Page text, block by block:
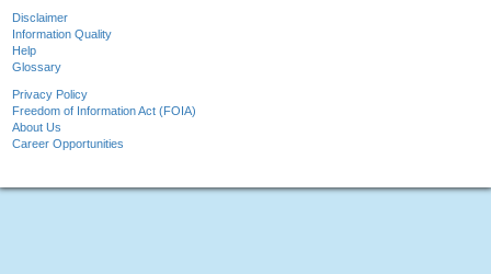
Disclaimer
Information Quality
Help
Glossary
Privacy Policy
Freedom of Information Act (FOIA)
About Us
Career Opportunities